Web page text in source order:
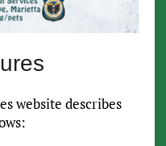
website describes